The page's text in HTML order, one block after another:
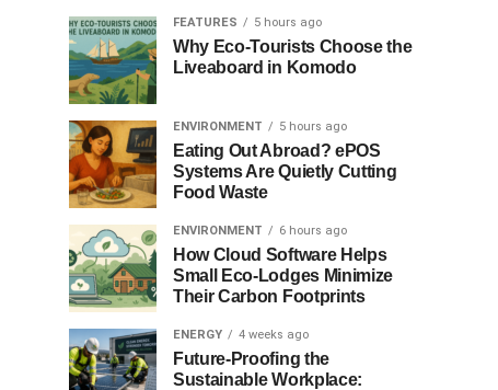
FEATURES 5 hours ago
Why Eco-Tourists Choose the
Liveaboard in Komodo
ENVIRONMENT 5 hours ago
Eating Out Abroad? ePOS
Systems Are Quietly Cutting
Food Waste
ENVIRONMENT 6 hours ago
How Cloud Software Helps
Small Eco-Lodges Minimize
Their Carbon Footprints
ENERGY 4 weeks ago
Future-Proofing the
Sustainable Workplace: